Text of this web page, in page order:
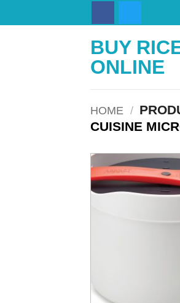
BUY
ONLINE
HOME /
CUISINE